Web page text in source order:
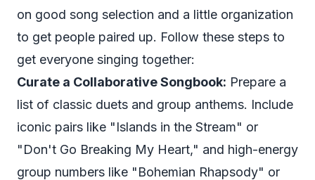
on good song selection and a little organization
to get people paired up. Follow these steps to
get everyone singing together:
Curate a Collaborative Songbook: Prepare a
list of classic duets and group anthems. Include
iconic pairs like "Islands in the Stream" or
"Don't Go Breaking My Heart," and high-energy
group numbers like "Bohemian Rhapsody" or